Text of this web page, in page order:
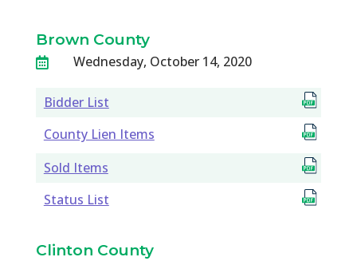
Brown County
 Wednesday, October 14, 2020
Bidder List
County Lien Items
Sold Items
Status List
Clinton County